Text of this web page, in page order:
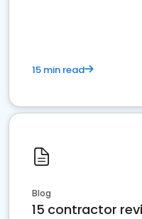
15 min read
Blog
15 contractor